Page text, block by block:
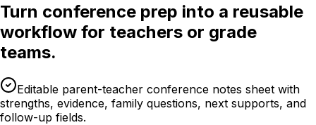
Turn conference prep into a reusable
workflow for teachers or grade
teams.
Editable parent-teacher conference notes sheet with
strengths, evidence, family questions, next supports, and
follow-up fields.